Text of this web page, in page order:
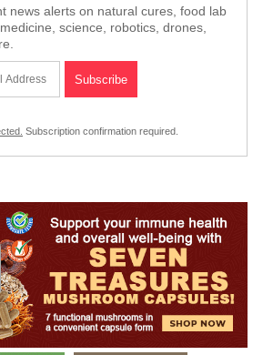
news alerts on natural cures, food lab
science, robotics, drones,
Subscription confirmation required.